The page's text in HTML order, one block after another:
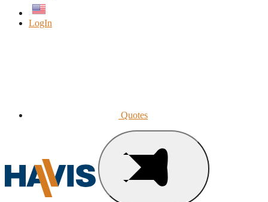
LogIn
Quotes